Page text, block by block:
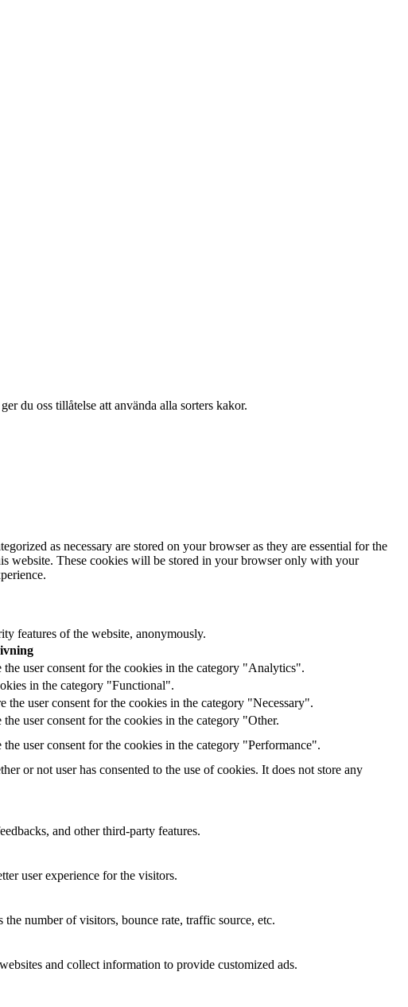
du oss tillåtelse att använda alla sorters kakor.
as necessary are stored on your browser as they are essential for the
website. These cookies will be stored in your browser only with your
features of the website, anonymously.
user consent for the cookies in the category "Analytics".
in the category "Functional".
user consent for the cookies in the category "Necessary".
user consent for the cookies in the category "Other.
user consent for the cookies in the category "Performance".
or not user has consented to the use of cookies. It does not store any
and other third-party features.
user experience for the visitors.
number of visitors, bounce rate, traffic source, etc.
and collect information to provide customized ads.